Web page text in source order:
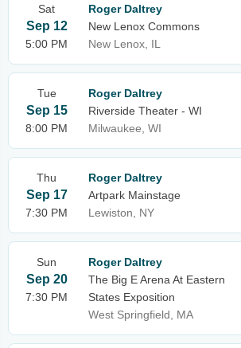
Sat
Sep 12
5:00 PM
Roger Daltrey
New Lenox Commons
New Lenox, IL
Tue
Sep 15
8:00 PM
Roger Daltrey
Riverside Theater - WI
Milwaukee, WI
Thu
Sep 17
7:30 PM
Roger Daltrey
Artpark Mainstage
Lewiston, NY
Sun
Sep 20
7:30 PM
Roger Daltrey
The Big E Arena At Eastern
States Exposition
West Springfield, MA